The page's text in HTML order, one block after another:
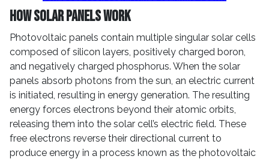
How Solar Panels Work
Photovoltaic panels contain multiple singular solar cells
composed of silicon layers, positively charged boron,
and negatively charged phosphorus. When the solar
panels absorb photons from the sun, an electric current
is initiated, resulting in energy generation. The resulting
energy forces electrons beyond their atomic orbits,
releasing them into the solar cell’s electric field. These
free electrons reverse their directional current to
produce energy in a process known as the photovoltaic